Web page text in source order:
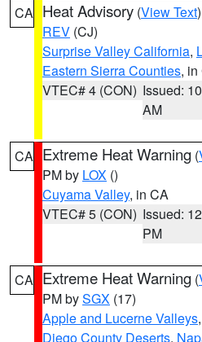
CA Heat Advisory (View Text
REV (CJ)
Surprise Valley California,
Eastern Sierra Counties,
VTEC# 4 (CON) Issued:
AM
CA Extreme Heat Warning (
PM by LOX ()
Cuyama Valley, in CA
VTEC# 5 (CON) Issued:
PM
CA Extreme Heat Warning (
PM bySGX (17)
Apple and Lucerne Valleys,
Diego County Deserts,